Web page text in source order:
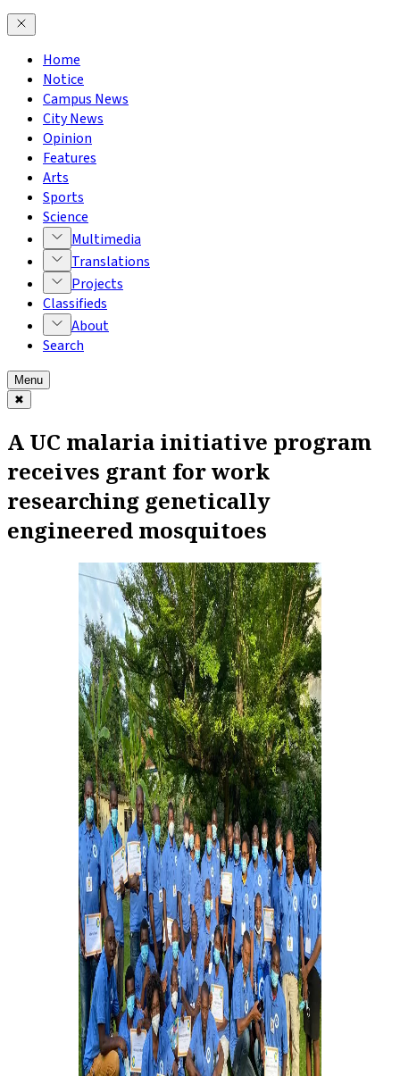
Home
Notice
Campus News
City News
Opinion
Features
Arts
Sports
Science
Multimedia
Translations
Projects
Classifieds
About
Search
Menu
✖
A UC malaria initiative program
receives grant for work
researching genetically
engineered mosquitoes